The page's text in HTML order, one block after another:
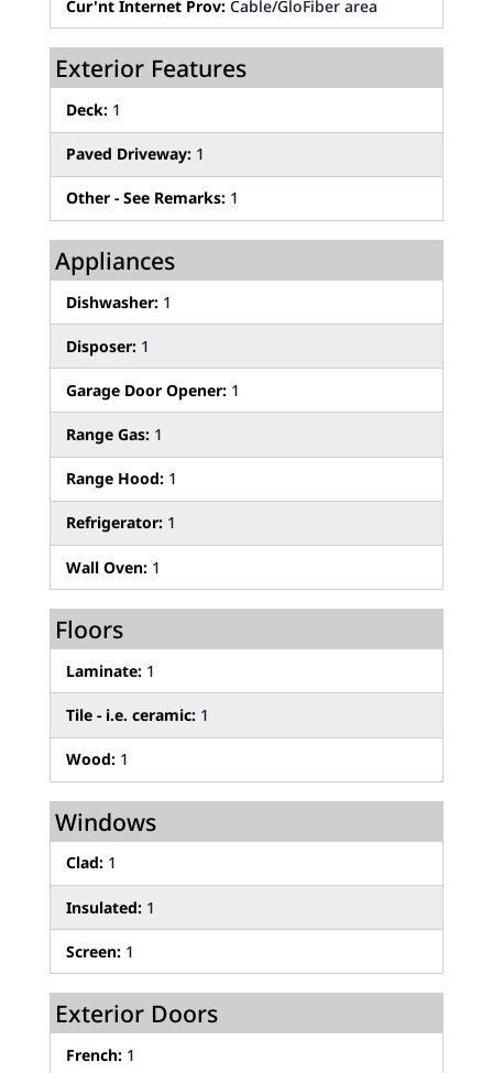
Cur'nt Internet Prov:Cable/GloFiber area
Exterior Features
Deck:1
Paved Driveway:1
Other - See Remarks:1
Appliances
Dishwasher:1
Disposer:1
Garage Door Opener:1
Range Gas:1
Range Hood:1
Refrigerator:1
Wall Oven:1
Floors
Laminate:1
Tile - i.e. ceramic:1
Wood:1
Windows
Clad:1
Insulated:1
Screen:1
Exterior Doors
French:1